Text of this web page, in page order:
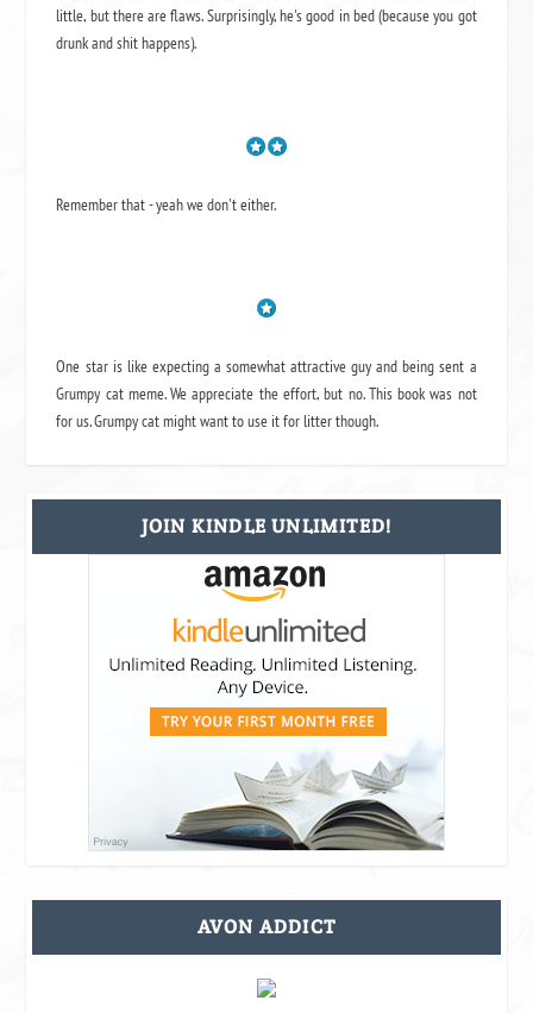
little, but there are flaws. Surprisingly, he's good in bed (because you got
drunk and shit happens).
Remember that - yeah we don't either.
One star is like expecting a somewhat attractive guy and being sent a
Grumpy cat meme. We appreciate the effort, but no. This book was not
for us. Grumpy cat might want to use it for litter though.
JOIN KINDLE UNLIMITED!
AVON ADDICT